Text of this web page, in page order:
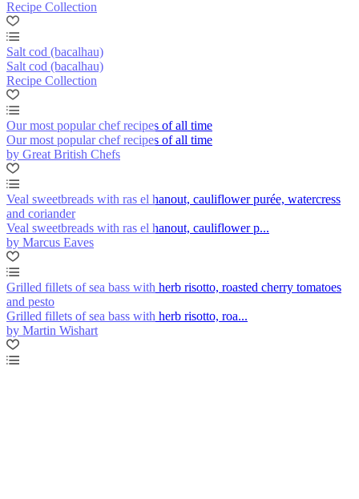
Recipe Collection
Salt cod (bacalhau)
Salt cod (bacalhau)
Recipe Collection
Our most popular chef recipes of all time
Our most popular chef recipes of all time
by Great British Chefs
Veal sweetbreads with ras el hanout, cauliflower purée, watercress
and coriander
Veal sweetbreads with ras el hanout, cauliflower p...
by Marcus Eaves
Grilled fillets of sea bass with herb risotto, roasted cherry tomatoes
and pesto
Grilled fillets of sea bass with herb risotto, roa...
by Martin Wishart